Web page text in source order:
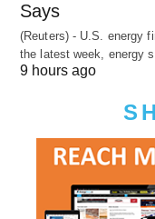
Says
(Reuters) - U.S. energy
the latest week, energy
9 hours ago